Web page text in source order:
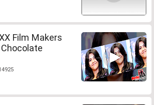
Film Makers